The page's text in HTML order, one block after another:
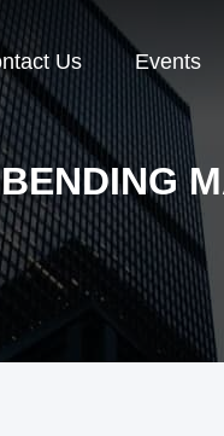
Us Events